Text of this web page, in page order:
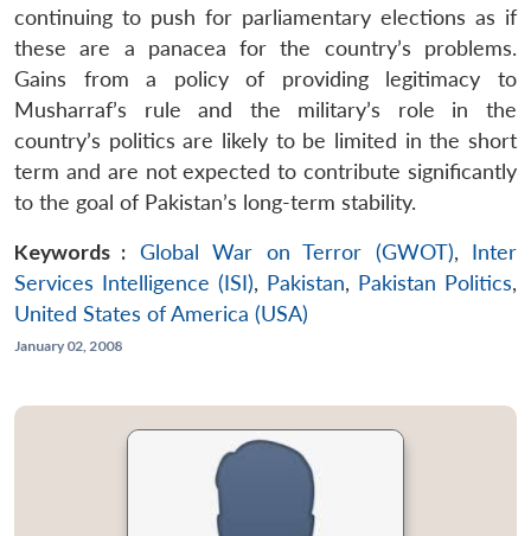
continuing to push for parliamentary elections as if
these are a panacea for the country’s problems.
Gains from a policy of providing legitimacy to
Musharraf’s rule and the military’s role in the
country’s politics are likely to be limited in the short
term and are not expected to contribute significantly
to the goal of Pakistan’s long-term stability.
Keywords : Global War on Terror (GWOT), Inter
Services Intelligence (ISI), Pakistan, Pakistan Politics,
United States of America (USA)
January 02, 2008